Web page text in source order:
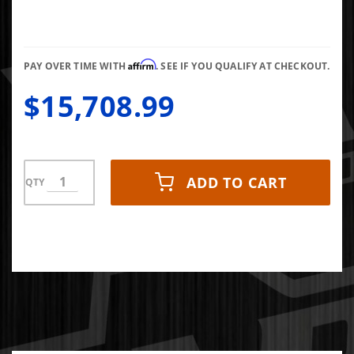
PAY OVER TIME WITHAffirm. SEE IF YOU QUALIFY AT CHECKOUT.
$15,708.99
QTY ADD TO CART